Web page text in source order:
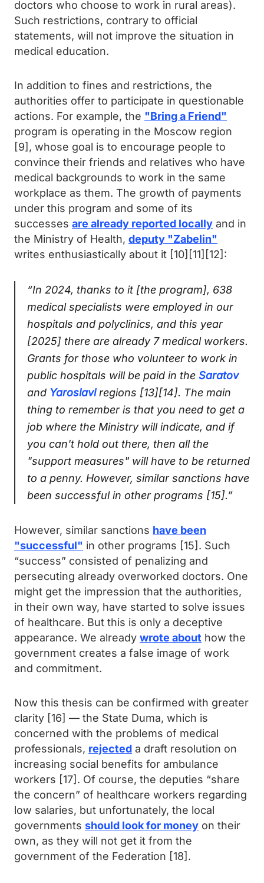
doctors who choose to work in rural areas).
Such restrictions, contrary to official
statements, will not improve the situation in
medical education.
In addition to fines and restrictions, the
authorities offer to participate in questionable
actions. For example, the "Bring a Friend"
program is operating in the Moscow region
[9], whose goal is to encourage people to
convince their friends and relatives who have
medical backgrounds to work in the same
workplace as them. The growth of payments
under this program and some of its
successes are already reported locally and in
the Ministry of Health, deputy "Zabelin"
writes enthusiastically about it [10][11][12]:
“In 2024, thanks to it [the program], 638
medical specialists were employed in our
hospitals and polyclinics, and this year
[2025] there are already 7 medical workers.
Grants for those who volunteer to work in
public hospitals will be paid in the Saratov
and Yaroslavlregions [13][14]. The main
thing to remember is that you need to get a
job where the Ministry will indicate, and if
you can't hold out there, then all the
"support measures" will have to be returned
to a penny. However, similar sanctions have
been successful in other programs [15].”
However, similar sanctions have been
"successful" in other programs [15]. Such
“success” consisted of penalizing and
persecuting already overworked doctors. One
might get the impression that the authorities,
in their own way, have started to solve issues
of healthcare. But this is only a deceptive
appearance. We already wrote about how the
government creates a false image of work
and commitment.
Now this thesis can be confirmed with greater
clarity [16] — the State Duma, which is
concerned with the problems of medical
professionals, rejected a draft resolution on
increasing social benefits for ambulance
workers [17]. Of course, the deputies “share
the concern” of healthcare workers regarding
low salaries, but unfortunately, the local
governments should look for money on their
own, as they will not get it from the
government of the Federation [18].